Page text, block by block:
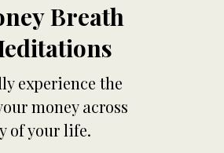
Breath
experience the
money across
of your life.